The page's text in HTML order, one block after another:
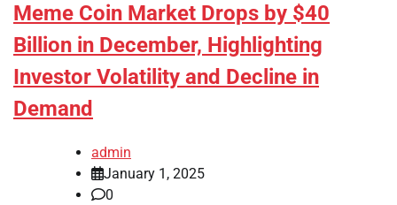
Meme Coin Market Drops by $40
Billion in December, Highlighting
Investor Volatility and Decline in
Demand
admin
January 1, 2025
0